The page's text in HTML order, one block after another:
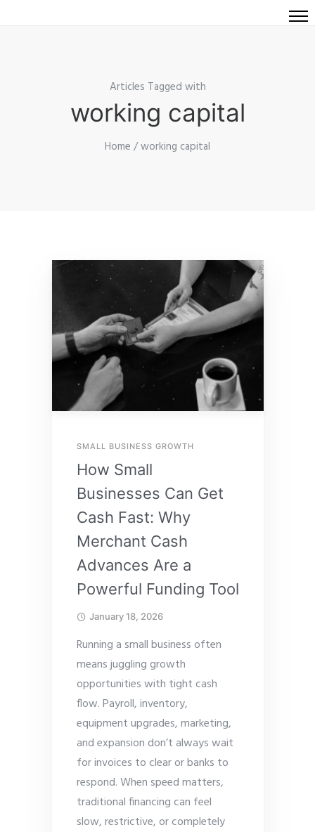
Articles Tagged with
working capital
Home / working capital
SMALL BUSINESS GROWTH
How Small
Businesses Can Get
Cash Fast: Why
Merchant Cash
Advances Are a
Powerful Funding Tool
January 18, 2026
Running a small business often
means juggling growth
opportunities with tight cash
flow. Payroll, inventory,
equipment upgrades, marketing,
and expansion don’t always wait
for invoices to clear or banks to
respond. When speed matters,
traditional financing can feel
slow, restrictive, or completely